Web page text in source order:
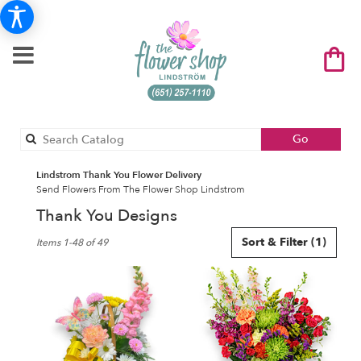
Go
catalog
Lindstrom Thank You Flower Delivery
Send Flowers From The Flower Shop Lindstrom
Thank You Designs
Florists
Flower
delivery
Sort & Filter (1)
Items 1-48 of 49